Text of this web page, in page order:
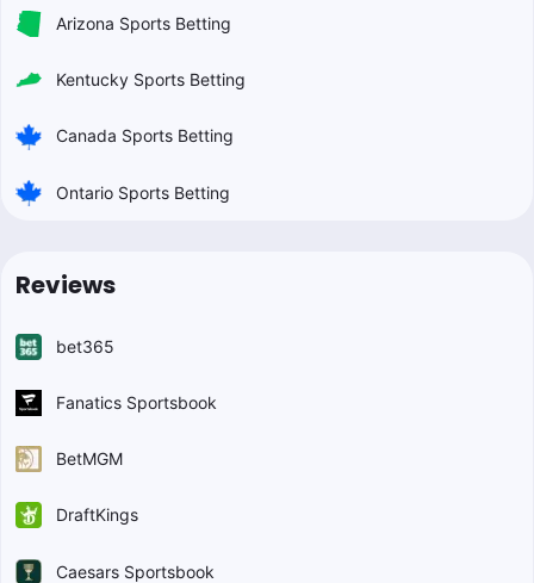
Arizona Sports Betting
Kentucky Sports Betting
Canada Sports Betting
Ontario Sports Betting
Reviews
bet365
Fanatics Sportsbook
BetMGM
DraftKings
Caesars Sportsbook